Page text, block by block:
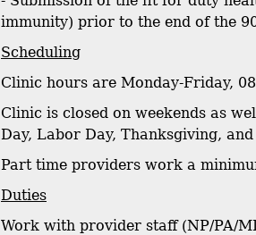
immunity) prior to the end of the
Scheduling
Clinic hours are Monday-Friday,
Clinic is closed on weekends as
Day, Labor Day, Thanksgiving,
Part time providers work a
Duties
Work with provider staff (NP/PA/